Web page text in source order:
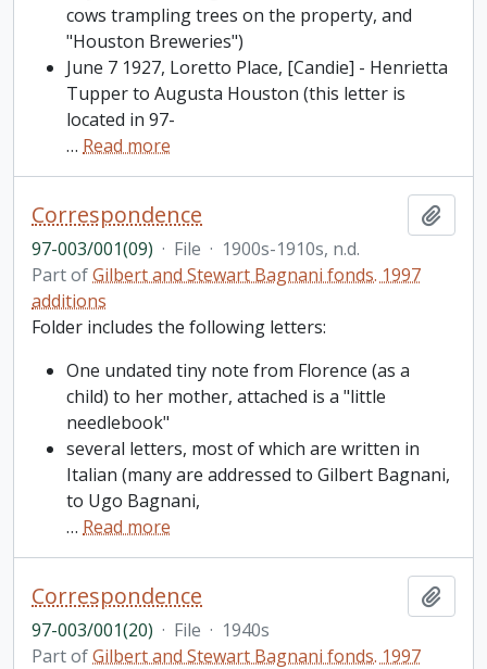
cows trampling trees on the property, and
"Houston Breweries")
June 7 1927, Loretto Place, [Candie] - Henrietta
Tupper to Augusta Houston (this letter is
located in 97-
… Read more
Correspondence
97-003/001(09) · File · 1900s-1910s, n.d.
Part ofGilbert and Stewart Bagnani fonds. 1997
additions
Folder includes the following letters:
One undated tiny note from Florence (as a
child) to her mother, attached is a "little
needlebook"
several letters, most of which are written in
Italian (many are addressed to Gilbert Bagnani,
to Ugo Bagnani,
… Read more
Correspondence
97-003/001(20) · File · 1940s
Part ofGilbert and Stewart Bagnani fonds. 1997